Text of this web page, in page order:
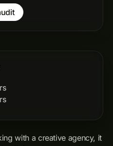
with a creative agency, it